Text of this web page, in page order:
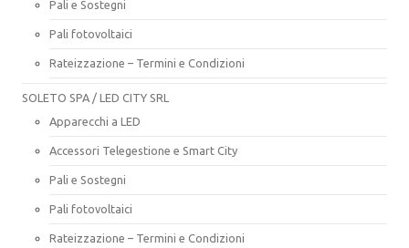
Pali e Sostegni
Pali fotovoltaici
Rateizzazione – Termini e Condizioni
SOLETO SPA / LED CITY SRL
Apparecchi a LED
Accessori Telegestione e Smart City
Pali e Sostegni
Pali fotovoltaici
Rateizzazione – Termini e Condizioni